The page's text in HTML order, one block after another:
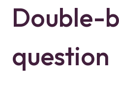
Double-
question